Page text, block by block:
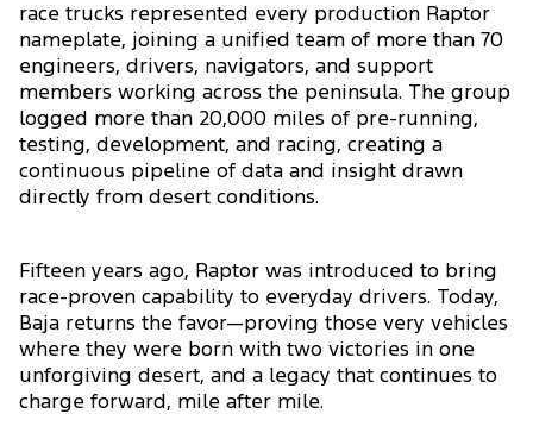
race trucks represented every production Raptor
nameplate, joining a unified team of more than 70
engineers, drivers, navigators, and support
members working across the peninsula. The group
logged more than 20,000 miles of pre-running,
testing, development, and racing, creating a
continuous pipeline of data and insight drawn
directly from desert conditions.
Fifteen years ago, Raptor was introduced to bring
race-proven capability to everyday drivers. Today,
Baja returns the favor—proving those very vehicles
where they were born with two victories in one
unforgiving desert, and a legacy that continues to
charge forward, mile after mile.